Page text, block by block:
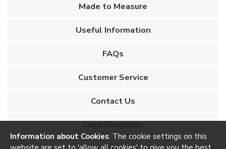
Made to Measure
Useful Information
FAQs
Customer Service
Contact Us
Login/Register
Information about Cookies: The cookie settings on this